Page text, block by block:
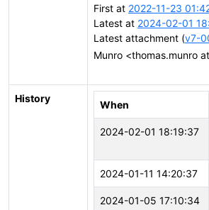
First at 2022-11-23
Latest at 2024-02-01
Latest attachment (v7-
Munro <thomas.munro
History
When
2024-02-01 18:19:37
2024-01-11 14:20:37
2024-01-05 17:10:34